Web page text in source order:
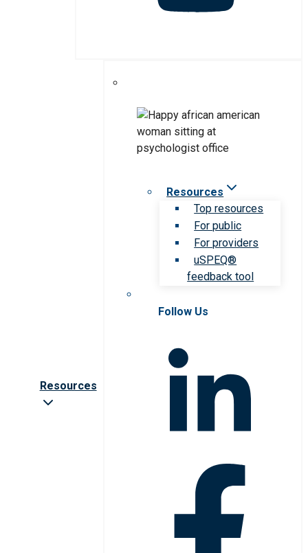
Resources
Resources
Top resources
For public
For providers
uSPEQ®
feedback tool
Follow Us